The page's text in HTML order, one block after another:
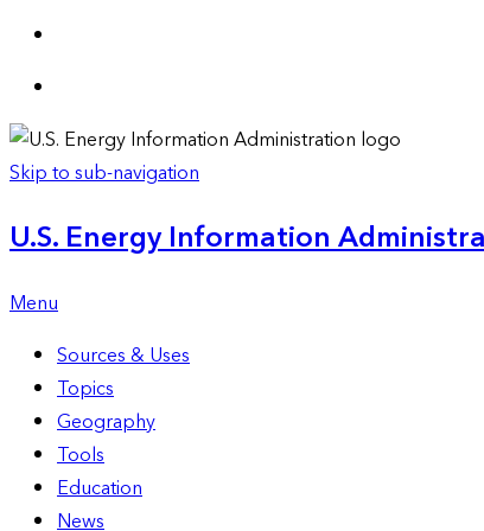
Skip to sub-navigation
U.S. Energy Information
Menu
Sources & Uses
Topics
Geography
Tools
Education
News